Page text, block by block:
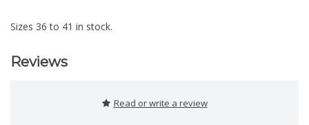
Sizes 36 to 41 in stock.
Reviews
Read or write a review